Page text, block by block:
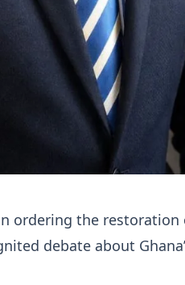
ordering the restoration
debate about